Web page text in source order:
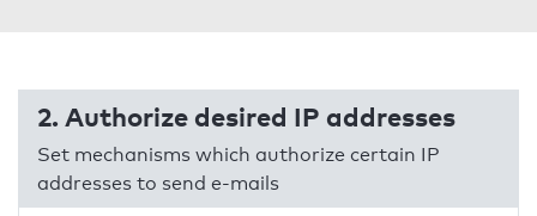
2. Authorize desired IP addresses
Set mechanisms which authorize certain IP
addresses to send e-mails